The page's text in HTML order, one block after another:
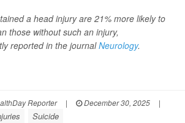
a head injury are 21% more likely to
those without such an injury,
reported in the journalNeurology.
Reporter | December 30, 2025
|
Suicide